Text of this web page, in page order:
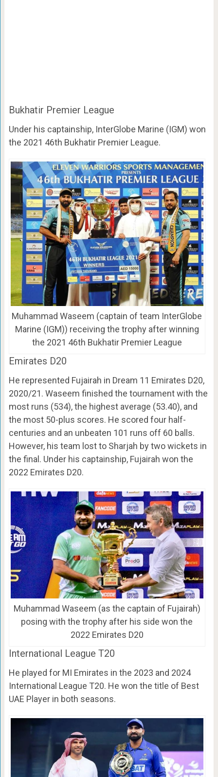
Bukhatir Premier League
Under his captainship, InterGlobe Marine (IGM) won
the 2021 46th Bukhatir Premier League.
Muhammad Waseem (captain of team InterGlobe
Marine (IGM)) receiving the trophy after winning
the 2021 46th Bukhatir Premier League
Emirates D20
He represented Fujairah in Dream 11 Emirates D20,
2020/21. Waseem finished the tournament with the
most runs (534), the highest average (53.40), and
the most 50-plus scores. He scored four half-
centuries and an unbeaten 101 runs off 60 balls.
However, his team lost to Sharjah by two wickets in
the final. Under his captainship, Fujairah won the
2022 Emirates D20.
Muhammad Waseem (as the captain of Fujairah)
posing with the trophy after his side won the
2022 Emirates D20
International League T20
He played for MI Emirates in the 2023 and 2024
International League T20. He won the title of Best
UAE Player in both seasons.